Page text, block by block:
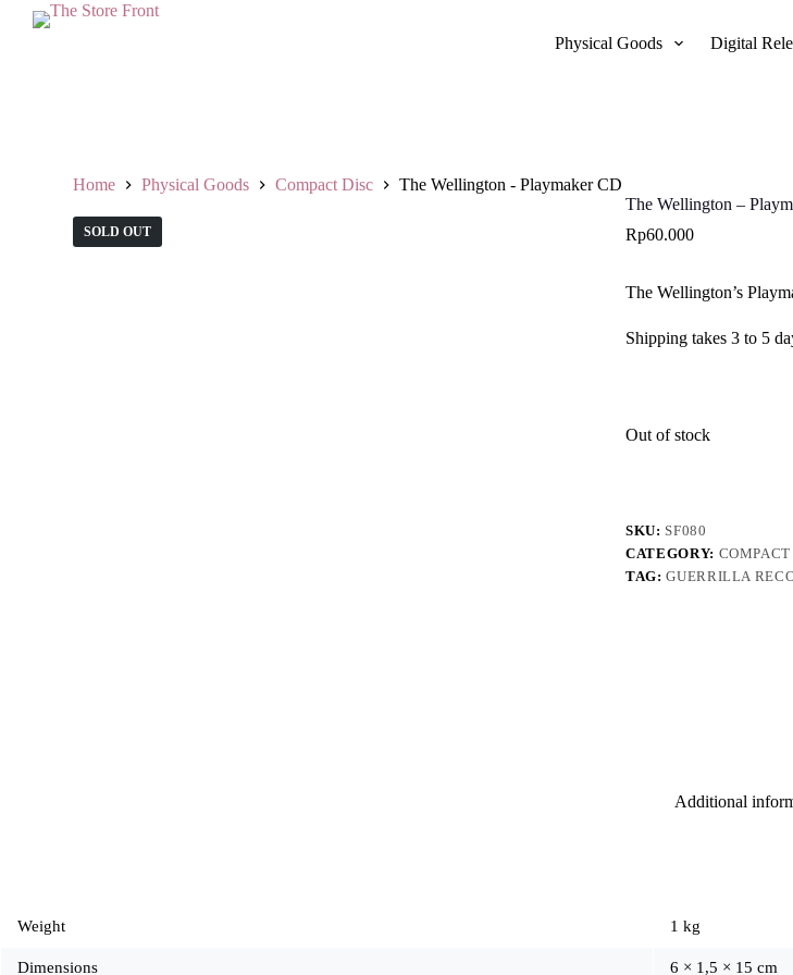
Physical Goods Digital
Home Physical Goods Compact Disc The Wellington - Playmaker CD
SOLD OUT
The Wellington –
Rp60.000
The Wellington’s
Shipping takes 3 to 5
Out of stock
SKU: SF080
CATEGORY:
TAG:GUERRILLA
Additional
Weight 1 kg
Dimensions 6 × 1,5 × 15 cm